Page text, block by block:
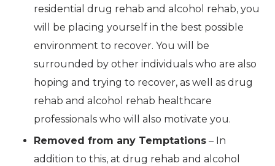
residential drug rehab and alcohol rehab, you
will be placing yourself in the best possible
environment to recover. You will be
surrounded by other individuals who are also
hoping and trying to recover, as well as drug
rehab and alcohol rehab healthcare
professionals who will also motivate you.
Removed from any Temptations – In
addition to this, at drug rehab and alcohol